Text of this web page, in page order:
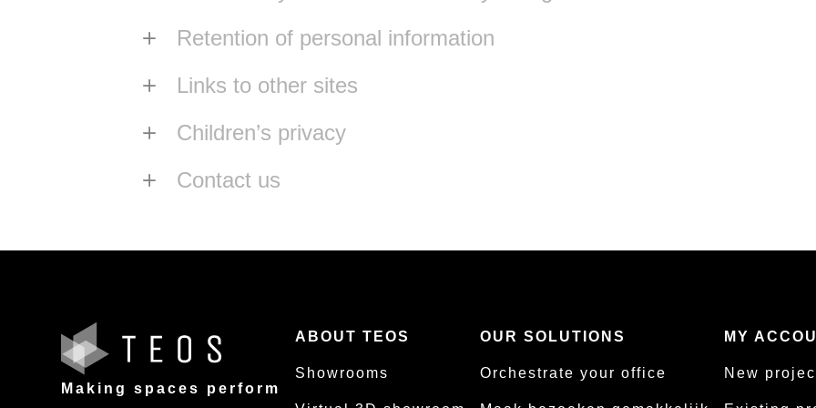
Retention of personal information
Links to other sites
Children’s privacy
Contact us
Making spaces perform
ABOUT TEOS
Showrooms
OUR SOLUTIONS
Orchestrate your office
MY
New